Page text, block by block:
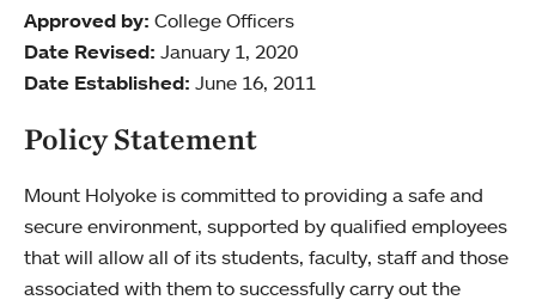
Approved by: College Officers
Date Revised: January 1, 2020
Date Established: June 16, 2011
Policy Statement
Mount Holyoke is committed to providing a safe and
secure environment, supported by qualified employees
that will allow all of its students, faculty, staff and those
associated with them to successfully carry out the